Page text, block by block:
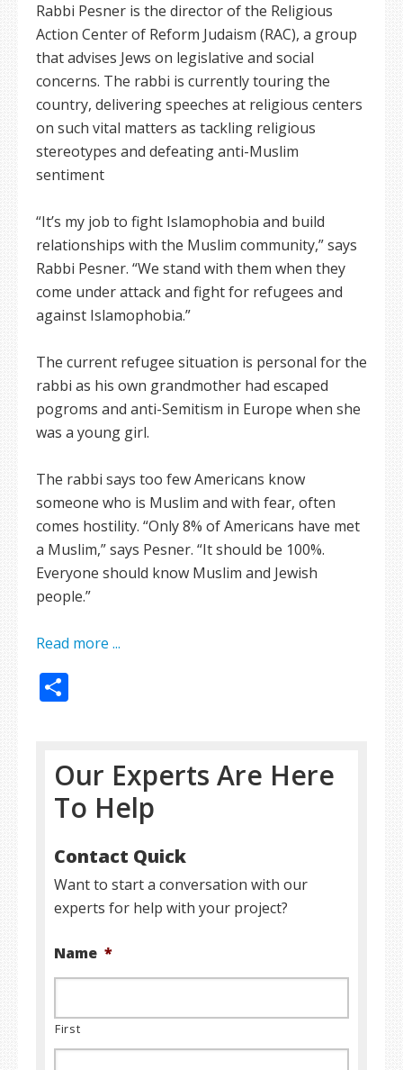
Rabbi Pesner is the director of the Religious
Action Center of Reform Judaism (RAC), a group
that advises Jews on legislative and social
concerns. The rabbi is currently touring the
country, delivering speeches at religious centers
on such vital matters as tackling religious
stereotypes and defeating anti-Muslim
sentiment
“It’s my job to fight Islamophobia and build
relationships with the Muslim community,” says
Rabbi Pesner. “We stand with them when they
come under attack and fight for refugees and
against Islamophobia.”
The current refugee situation is personal for the
rabbi as his own grandmother had escaped
pogroms and anti-Semitism in Europe when she
was a young girl.
The rabbi says too few Americans know
someone who is Muslim and with fear, often
comes hostility. “Only 8% of Americans have met
a Muslim,” says Pesner. “It should be 100%.
Everyone should know Muslim and Jewish
people.”
Read more ...
Our Experts Are Here
To Help
Contact Quick
Want to start a conversation with our
experts for help with your project?
Name *
First